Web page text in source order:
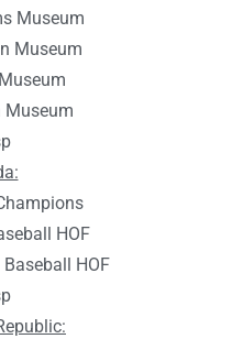
Museum
Museum
Museum
HOF
HOF